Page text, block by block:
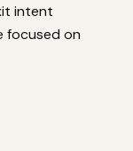
intent
focused on